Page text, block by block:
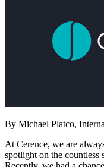
By Michael Platco,
At Cerence, we are
spotlight on the countless